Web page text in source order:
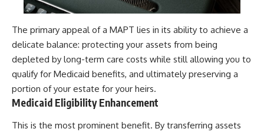
The primary appeal of a MAPT lies in its ability to achieve a
delicate balance: protecting your assets from being
depleted by long-term care costs while still allowing you to
qualify for Medicaid benefits, and ultimately preserving a
portion of your estate for your heirs.
Medicaid Eligibility Enhancement
This is the most prominent benefit. By transferring assets